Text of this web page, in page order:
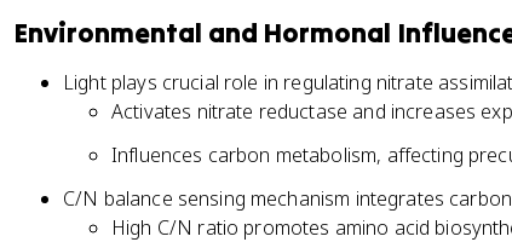
Environmental and Hormonal
Light plays crucial role in regulating nitrate
Activates nitrate reductase and increases
Influences carbon metabolism, affecting
C/N balance sensing mechanism integrates
High C/N ratio promotes amino acid